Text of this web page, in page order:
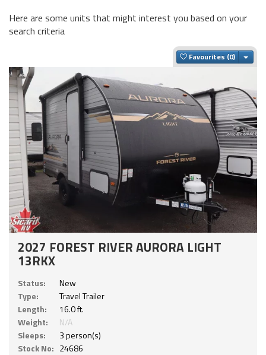
Here are some units that might interest you based on your
search criteria
Favourites
2027 FOREST RIVER AURORA LIGHT
13RKX
Status:
New
Type:
Travel Trailer
Length:
16.0 ft.
Weight:
N/A
Sleeps:
3 person(s)
Stock No: 24686